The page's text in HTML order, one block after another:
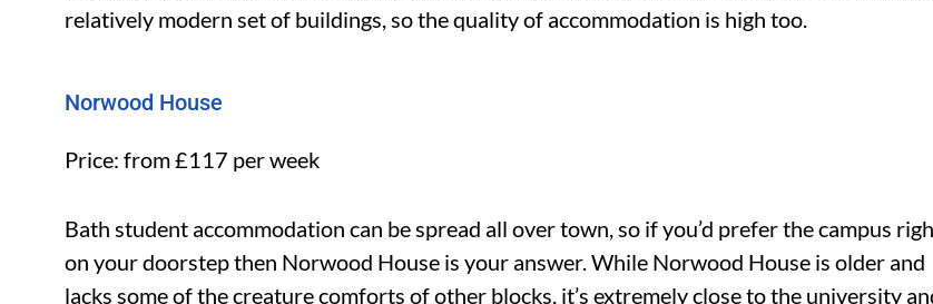
relatively modern set of buildings, so the quality of accommodation is high too.
Norwood House
Price: from £117 per week
Bath student accommodation can be spread all over town, so if you’d prefer the campus
on your doorstep then Norwood House is your answer. While Norwood House is older and
lacks some of the creature comforts of other blocks, it’s extremely close to the university